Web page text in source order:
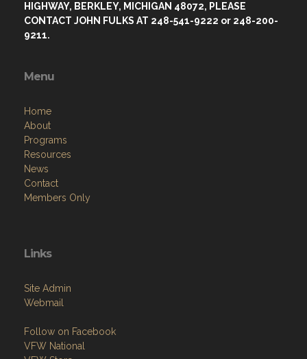
HIGHWAY, BERKLEY, MICHIGAN 48072, PLEASE
CONTACT JOHN FULKS AT 248-541-9222 or 248-200-
9211.
Menu
Home
About
Programs
Resources
News
Contact
Members Only
Links
Site Admin
Webmail
Follow on Facebook
VFW National